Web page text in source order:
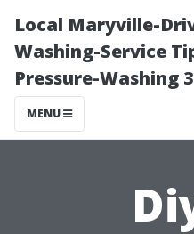
Local Maryville-
Washing-Service
Pressure-Washing
MENU